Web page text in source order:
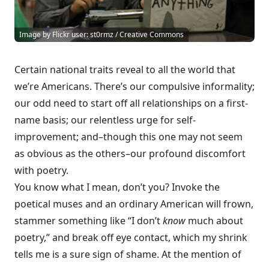
Image by Flickr user: st0rmz / Creative Commons
Certain national traits reveal to all the world that
we’re Americans. There’s our compulsive informality;
our odd need to start off all relationships on a first-
name basis; our relentless urge for self-
improvement; and–though this one may not seem
as obvious as the others–our profound discomfort
with poetry.
You know what I mean, don’t you? Invoke the
poetical muses and an ordinary American will frown,
stammer something like “I don’tknow much about
poetry,” and break off eye contact, which my shrink
tells me is a sure sign of shame. At the mention of